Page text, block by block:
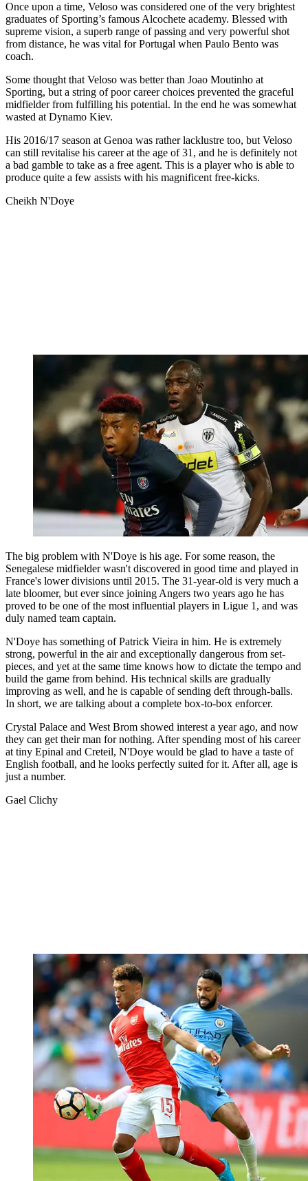
Once upon a time, Veloso was considered one of the very brightest
graduates of Sporting’s famous Alcochete academy. Blessed with
supreme vision, a superb range of passing and very powerful shot
from distance, he was vital for Portugal when Paulo Bento was
coach.
Some thought that Veloso was better than Joao Moutinho at
Sporting, but a string of poor career choices prevented the graceful
midfielder from fulfilling his potential. In the end he was somewhat
wasted at Dynamo Kiev.
His 2016/17 season at Genoa was rather lacklustre too, but Veloso
can still revitalise his career at the age of 31, and he is definitely not
a bad gamble to take as a free agent. This is a player who is able to
produce quite a few assists with his magnificent free-kicks.
Cheikh N'Doye
The big problem with N'Doye is his age. For some reason, the
Senegalese midfielder wasn't discovered in good time and played in
France's lower divisions until 2015. The 31-year-old is very much a
late bloomer, but ever since joining Angers two years ago he has
proved to be one of the most influential players in Ligue 1, and was
duly named team captain.
N'Doye has something of Patrick Vieira in him. He is extremely
strong, powerful in the air and exceptionally dangerous from set-
pieces, and yet at the same time knows how to dictate the tempo and
build the game from behind. His technical skills are gradually
improving as well, and he is capable of sending deft through-balls.
In short, we are talking about a complete box-to-box enforcer.
Crystal Palace and West Brom showed interest a year ago, and now
they can get their man for nothing. After spending most of his career
at tiny Epinal and Creteil, N'Doye would be glad to have a taste of
English football, and he looks perfectly suited for it. After all, age is
just a number.
Gael Clichy